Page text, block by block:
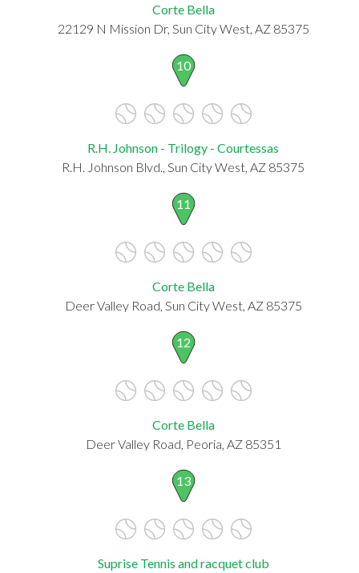
Corte Bella
22129 N Mission Dr, Sun City West, AZ 85375
10
R.H. Johnson - Trilogy - Courtessas
R.H. Johnson Blvd., Sun City West, AZ 85375
11
Corte Bella
Deer Valley Road, Sun City West, AZ 85375
12
Corte Bella
Deer Valley Road, Peoria, AZ 85351
13
Suprise Tennis and racquet club